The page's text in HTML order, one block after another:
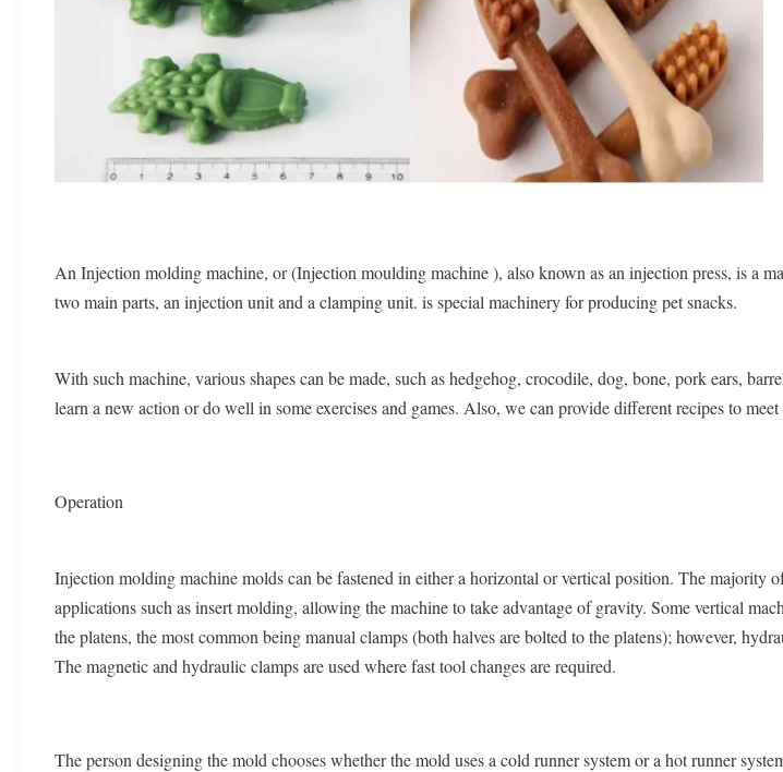
An Injection molding machine, or (Injection moulding machine ), also known as an injection press, is a
two main parts, an injection unit and a clamping unit. is special machinery for producing pet snacks.
With such machine, various shapes can be made, such as hedgehog, crocodile, dog, bone, pork ears,
learn a new action or do well in some exercises and games. Also, we can provide different recipes to
Operation
Injection molding machine molds can be fastened in either a horizontal or vertical position. The majority
applications such as insert molding, allowing the machine to take advantage of gravity. Some vertical
the platens, the most common being manual clamps (both halves are bolted to the platens); however,
The magnetic and hydraulic clamps are used where fast tool changes are required.
The person designing the mold chooses whether the mold uses a cold runner system or a hot runner